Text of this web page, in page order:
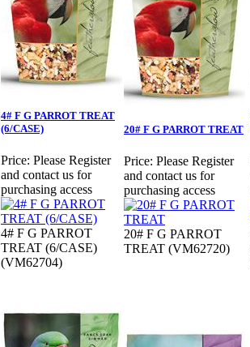
4# F G PARROT TREAT
(6/CASE)
Price: Please Register
and contact us for
purchasing access
4# F G PARROT
TREAT (6/CASE)
(VM62704)
20# F G PARROT TREAT
Price: Please Register
and contact us for
purchasing access
20# F G PARROT
TREAT (VM62720)